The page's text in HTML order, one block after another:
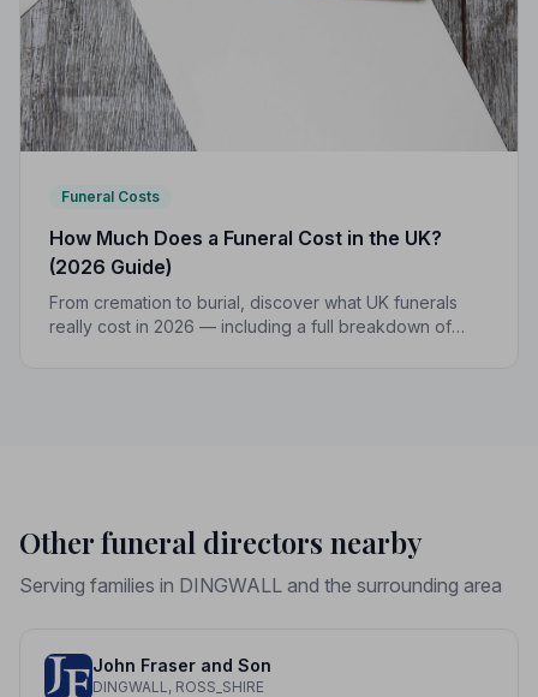
Funeral Costs
How Much Does a Funeral Cost in the UK?
(2026 Guide)
From cremation to burial, discover what UK funerals
really cost in 2026 — including a full breakdown of
Other funeral directors nearby
Serving families in DINGWALL and the surrounding area
John Fraser and Son
DINGWALL, ROSS_SHIRE